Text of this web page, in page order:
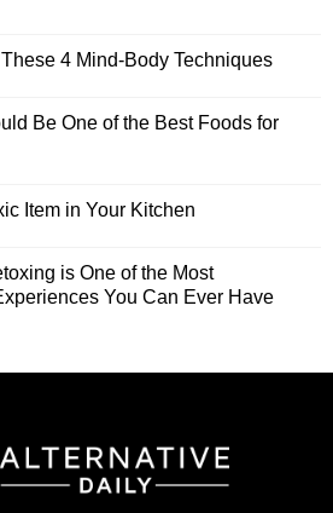
4 Mind-Body Techniques
Be One of the Best Foods for
Item in Your Kitchen
is One of the Most
You Can Ever Have